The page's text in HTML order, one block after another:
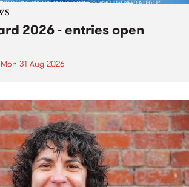
2026 - entries open
Mon 31 Aug 2026